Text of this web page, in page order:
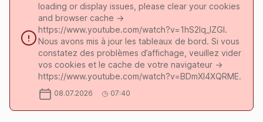
loading or display issues, please clear your cookies
and browser cache ->
https://www.youtube.com/watch?v=1hS2Iq_lZGI.
Nous avons mis à jour les tableaux de bord. Si vous
constatez des problèmes d’affichage, veuillez vider
vos cookies et le cache de votre navigateur ->
https://www.youtube.com/watch?v=BDmXl4XQRME.
08.07.2026 07:40